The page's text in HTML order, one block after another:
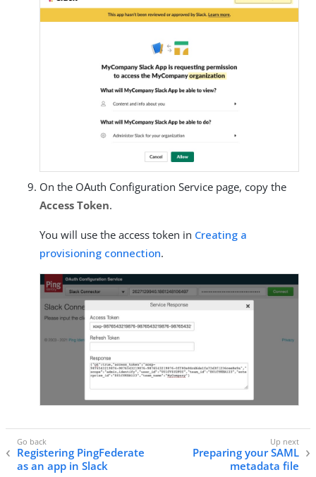
On the OAuth Configuration Service page, copy the
Access Token.
You will use the access token in Creating a
provisioning connection.
Registering PingFederate
as an app in Slack
Preparing your SAML
metadata file